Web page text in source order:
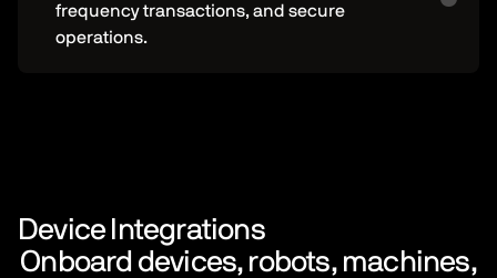
frequency transactions, and secure
operations.
Device Integrations
Onboard devices, robots, machines,